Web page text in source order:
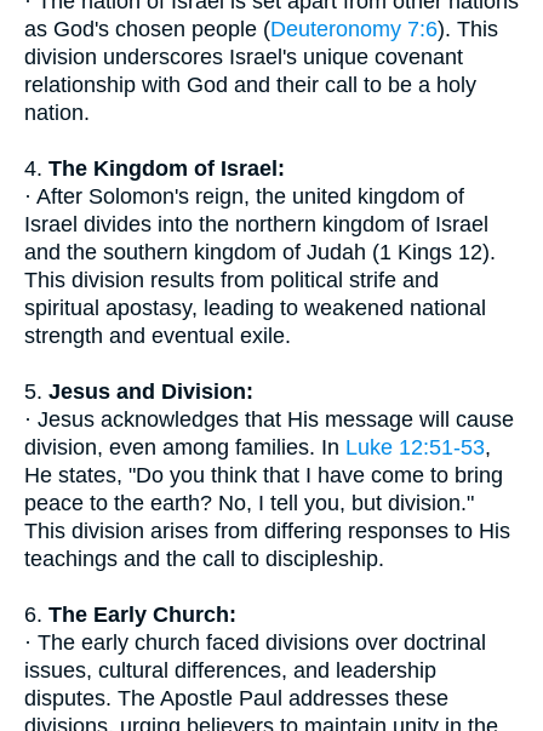
as God's chosen people (Deuteronomy 7:6). This
division underscores Israel's unique covenant
relationship with God and their call to be a holy
nation.
4. The Kingdom of Israel:
· After Solomon's reign, the united kingdom of
Israel divides into the northern kingdom of Israel
and the southern kingdom of Judah (1 Kings 12).
This division results from political strife and
spiritual apostasy, leading to weakened national
strength and eventual exile.
5. Jesus and Division:
· Jesus acknowledges that His message will cause
division, even among families. In Luke 12:51-53,
He states, "Do you think that I have come to bring
peace to the earth? No, I tell you, but division."
This division arises from differing responses to His
teachings and the call to discipleship.
6. The Early Church:
· The early church faced divisions over doctrinal
issues, cultural differences, and leadership
disputes. The Apostle Paul addresses these
divisions, urging believers to maintain unity in the